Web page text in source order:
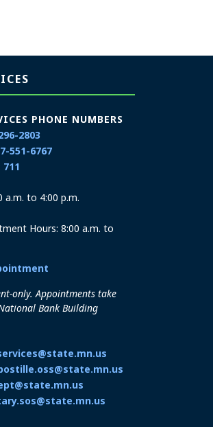
PHONE NUMBERS
2803
551-6767
711
a.m. to 4:00 p.m.
Hours: 8:00 a.m. to
only. Appointments take
Bank Building